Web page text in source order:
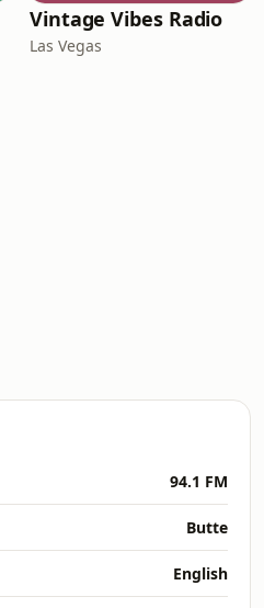
Vintage Vibes Radio
Las Vegas
94.1 FM
Butte
English